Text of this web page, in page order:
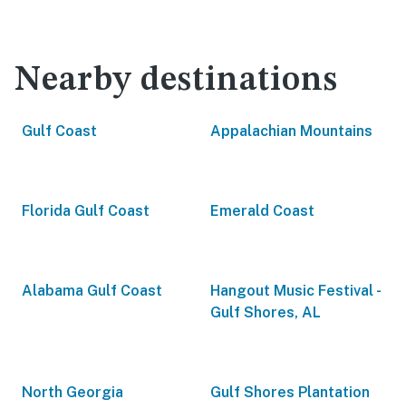
Nearby destinations
Gulf Coast Appalachian Mountains
Florida Gulf Coast Emerald Coast
Alabama Gulf Coast
Hangout Music Festival -
Gulf Shores, AL
North Georgia Gulf Shores Plantation